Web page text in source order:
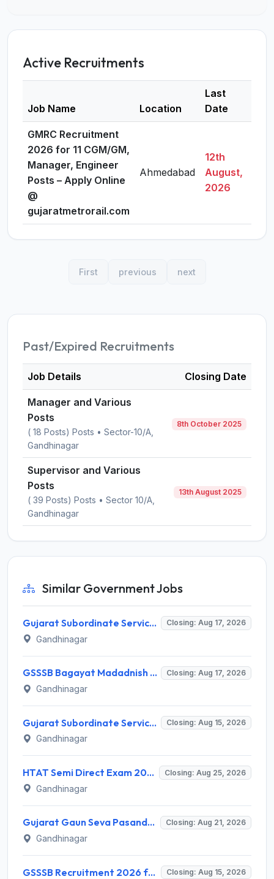
Active Recruitments
Job Name Location
Last
Date
GMRC Recruitment
2026 for 11 CGM/GM,
Manager, Engineer
Posts – Apply Online
@
gujaratmetrorail.com
Ahmedabad
12th
August,
2026
First previous next
Past/Expired Recruitments
Job Details Closing Date
Manager and Various
Posts
( 18 Posts) Posts • Sector-10/A,
Gandhinagar
8th October 2025
Supervisor and Various
Posts
( 39 Posts) Posts • Sector 10/A,
Gandhinagar
13th August 2025
Similar Government Jobs
Gujarat Subordinate Service Selection Board (GSSSB) Invites Application for 100 Horticulture Assistant Recruitment 2026 Closing: Aug 17, 2026
Gandhinagar
GSSSB Bagayat Madadnish Recruitment 2026 for 100 Vacancies – Apply Online @ ojas.gujarat.gov.in Closing: Aug 17, 2026
Gandhinagar
Gujarat Subordinate Service Selection Board (GSSSB) Invites Application for 119 Multi Purpose Health Supervisor Recruitment 2026 Closing: Aug 15, 2026
Gandhinagar
HTAT Semi Direct Exam 2026: 3,264 Vacancies Announced, Apply Online Now Closing: Aug 25, 2026
Gandhinagar
Gujarat Gaun Seva Pasandgi Mandal (GSSSB) Invites Application for 82 Municipal Accountant Recruitment 2026 Closing: Aug 21, 2026
Gandhinagar
GSSSB Recruitment 2026 for 2 Additional Assistant Engineer (Electrical) – Apply Online @ gsssb.gujarat.gov.in Closing: Aug 15, 2026